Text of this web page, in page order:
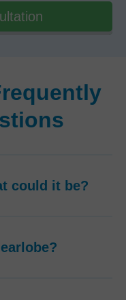
could it be?